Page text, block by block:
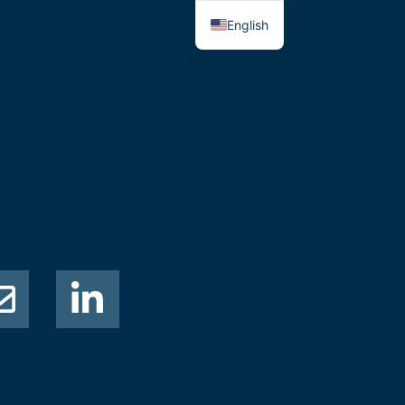
English
Thai